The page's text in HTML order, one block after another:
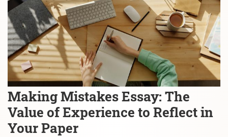
Making Mistakes Essay: The
Value of Experience to Reflect in
Your Paper